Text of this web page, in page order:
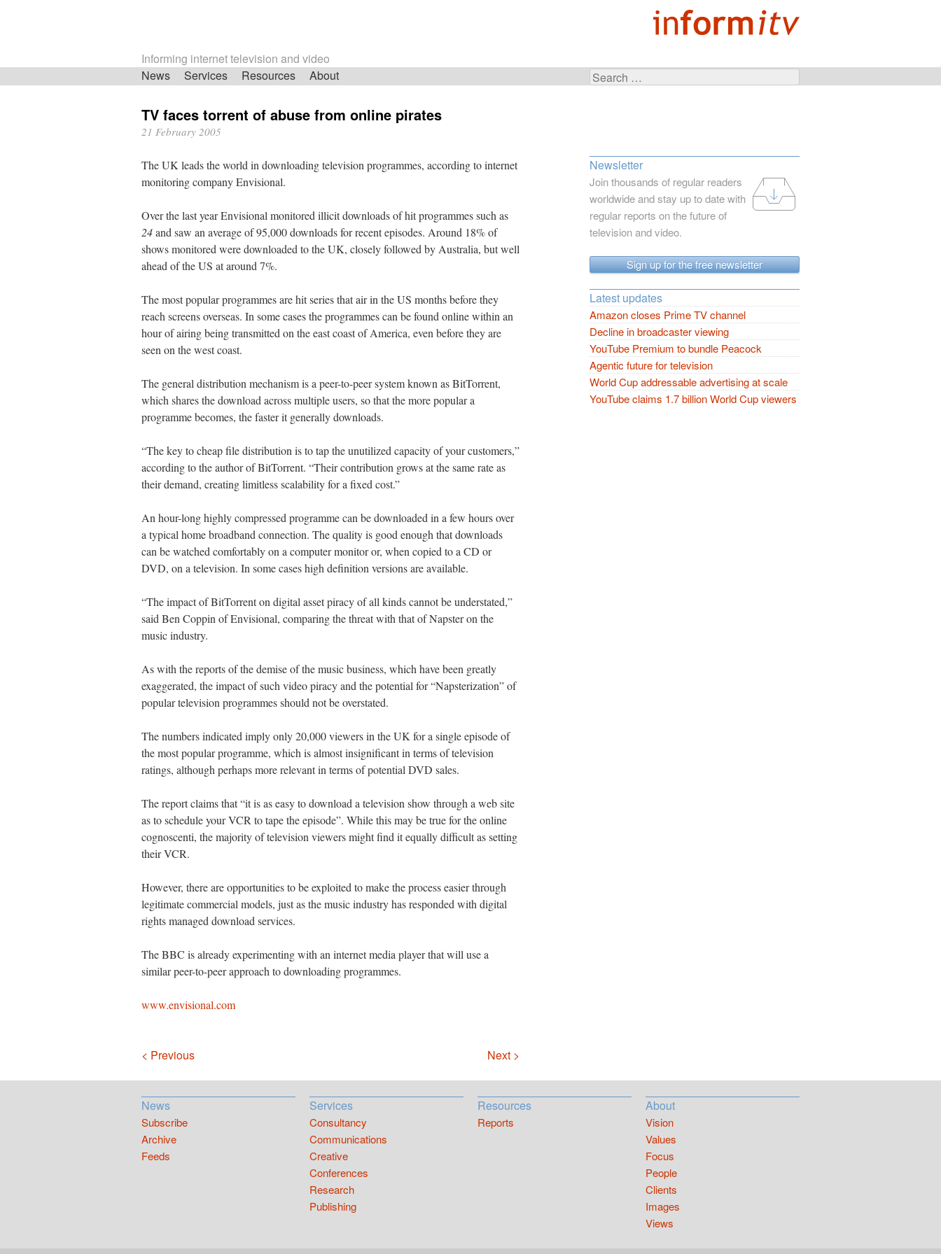
Informing internet television and video
Search
Skip
News Services Resources About
TV faces torrent of abuse from online pirates
21 February 2005
The UK leads the world in downloading television programmes, according to internet
monitoring company Envisional.
Over the last year Envisional monitored illicit downloads of hit programmes such as
24and saw an average of 95,000 downloads for recent episodes. Around 18% of
shows monitored were downloaded to the UK, closely followed by Australia, but well
ahead of the US at around 7%.
The most popular programmes are hit series that air in the US months before they
reach screens overseas. In some cases the programmes can be found online within an
hour of airing being transmitted on the east coast of America, even before they are
seen on the west coast.
The general distribution mechanism is a peer-to-peer system known as BitTorrent,
which shares the download across multiple users, so that the more popular a
programme becomes, the faster it generally downloads.
“The key to cheap file distribution is to tap the unutilized capacity of your customers,”
according to the author of BitTorrent. “Their contribution grows at the same rate as
their demand, creating limitless scalability for a fixed cost.”
An hour-long highly compressed programme can be downloaded in a few hours over
a typical home broadband connection. The quality is good enough that downloads
can be watched comfortably on a computer monitor or, when copied to a CD or
DVD, on a television. In some cases high definition versions are available.
“The impact of BitTorrent on digital asset piracy of all kinds cannot be understated,”
said Ben Coppin of Envisional, comparing the threat with that of Napster on the
music industry.
As with the reports of the demise of the music business, which have been greatly
exaggerated, the impact of such video piracy and the potential for “Napsterization” of
popular television programmes should not be overstated.
The numbers indicated imply only 20,000 viewers in the UK for a single episode of
the most popular programme, which is almost insignificant in terms of television
ratings, although perhaps more relevant in terms of potential DVD sales.
The report claims that “it is as easy to download a television show through a web site
as to schedule your VCR to tape the episode”. While this may be true for the online
cognoscenti, the majority of television viewers might find it equally difficult as setting
their VCR.
However, there are opportunities to be exploited to make the process easier through
legitimate commercial models, just as the music industry has responded with digital
rights managed download services.
The BBC is already experimenting with an internet media player that will use a
similar peer-to-peer approach to downloading programmes.
www.envisional.com
Navigation
< Previous Next >
Newsletter
Join thousands of regular readers
worldwide and stay up to date with
regular reports on the future of
television and video.
Sign up for the free newsletter
Latest updates
Amazon closes Prime TV channel
Decline in broadcaster viewing
YouTube Premium to bundle Peacock
Agentic future for television
World Cup addressable advertising at scale
YouTube claims 1.7 billion World Cup viewers
News
Subscribe
Archive
Feeds
Services
Consultancy
Communications
Creative
Conferences
Research
Publishing
Resources
Reports
About
Vision
Values
Focus
People
Clients
Images
Views